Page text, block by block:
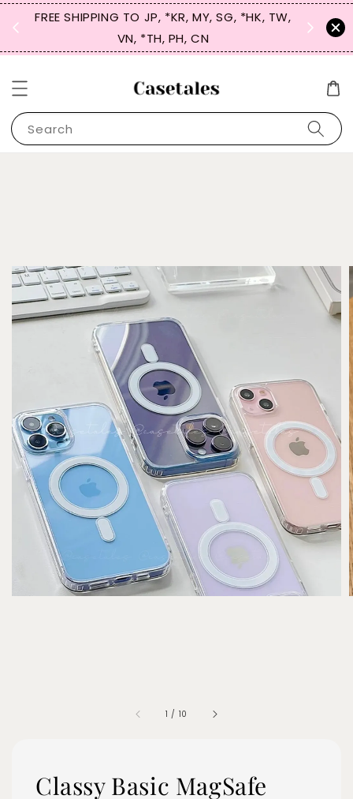
FREE SHIPPING TO JP, *KR, MY, SG, *HK, TW,
VN, *TH, PH, CN
SIGN
for
Search
1 / 10
Classy Basic MagSafe